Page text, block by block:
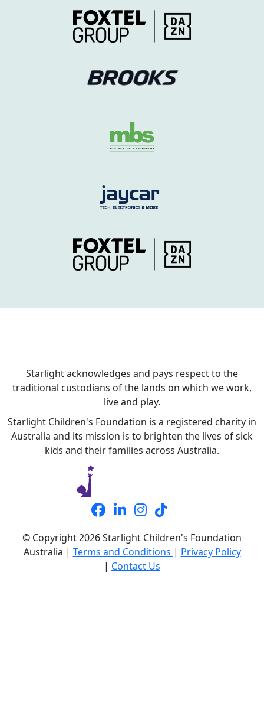
Starlight acknowledges and pays respect to the
traditional custodians of the lands on which we work,
live and play.
Starlight Children's Foundation is a registered charity in
Australia and its mission is to brighten the lives of sick
kids and their families across Australia.
© Copyright 2026 Starlight Children's Foundation
Australia | Terms and Conditions | Privacy Policy
| Contact Us